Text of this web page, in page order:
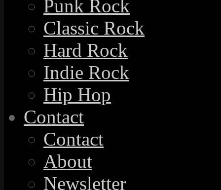
Punk Rock
Classic Rock
Hard Rock
Indie Rock
Hip Hop
Contact
Contact
About
Newsletter